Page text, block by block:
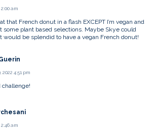
am
that French donut in a flash EXCEPT I’m vegan and
some plant based selections. Maybe Skye could
would be splendid to have a vegan French donut!
2022 4:51 pm
challenge!
am